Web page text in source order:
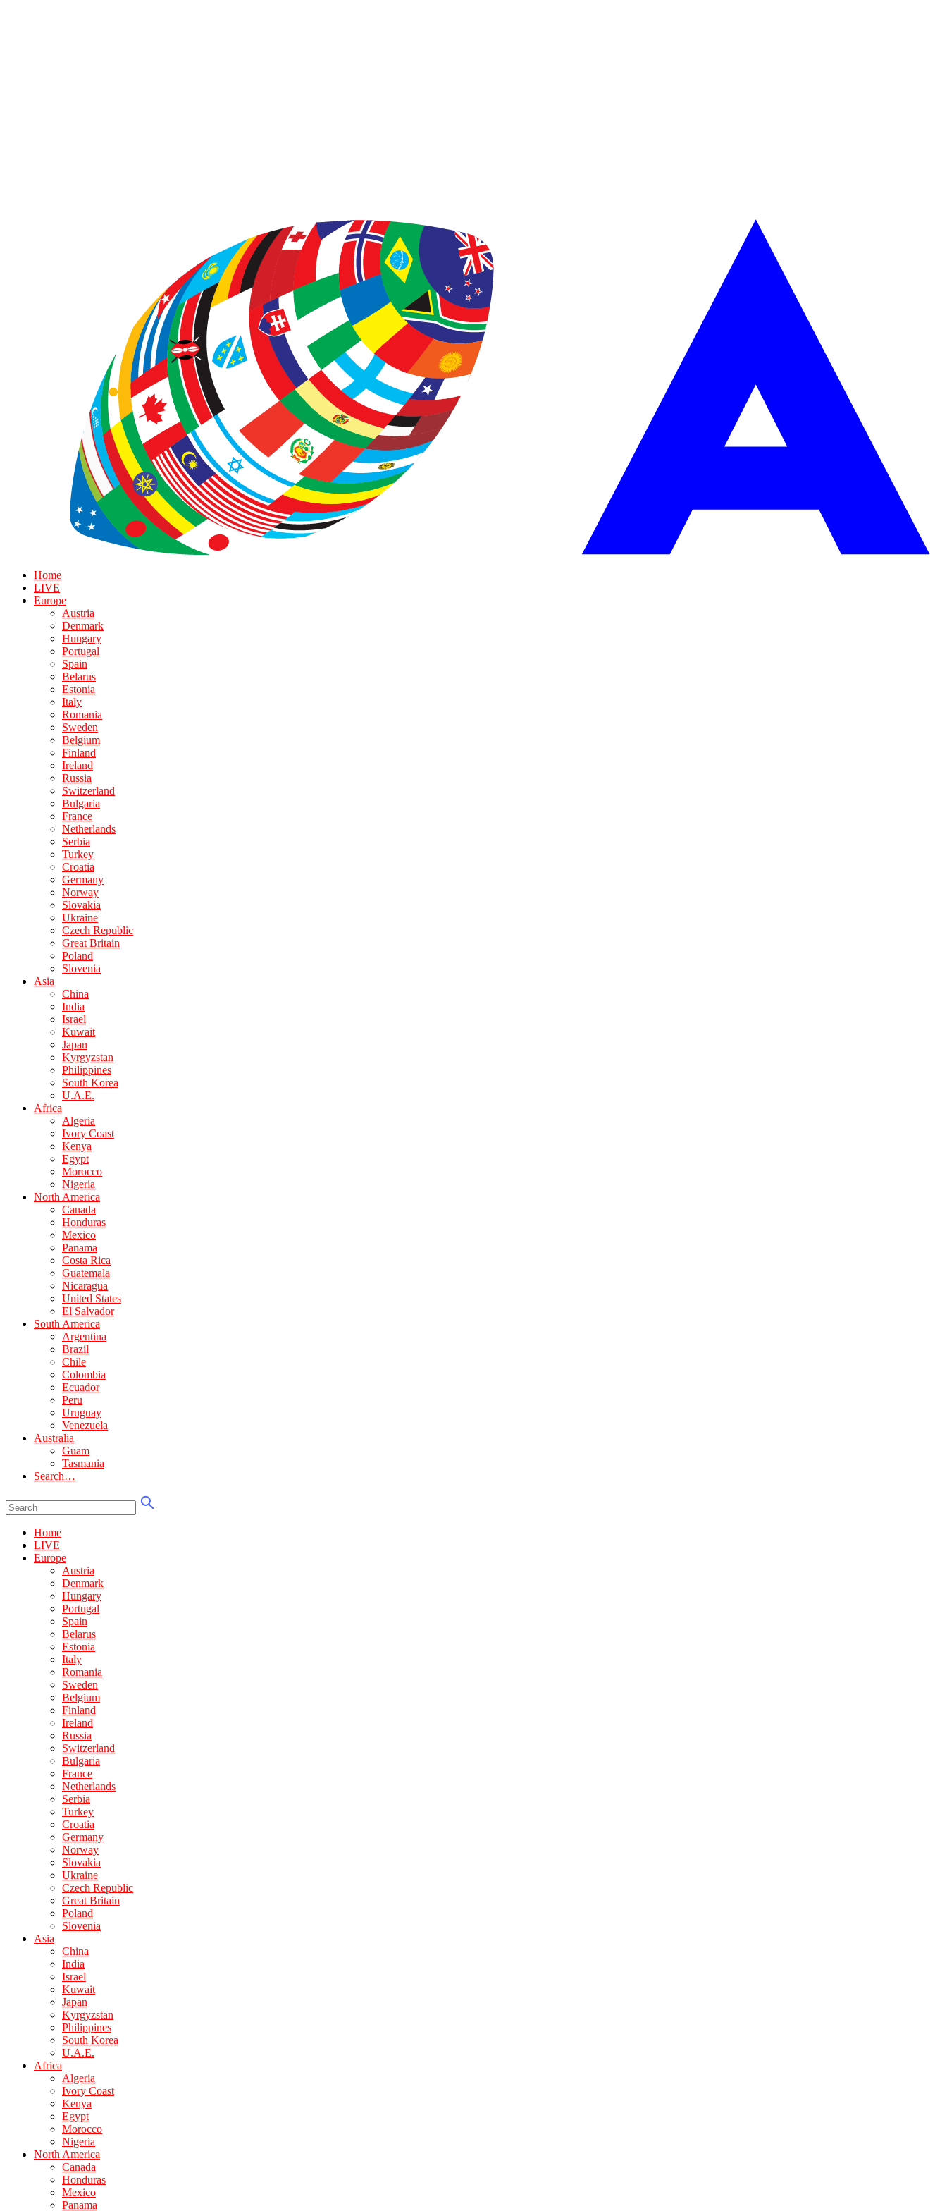
Home
LIVE
Europe
Austria
Denmark
Hungary
Portugal
Spain
Belarus
Estonia
Italy
Romania
Sweden
Belgium
Finland
Ireland
Russia
Switzerland
Bulgaria
France
Netherlands
Serbia
Turkey
Croatia
Germany
Norway
Slovakia
Ukraine
Czech Republic
Great Britain
Poland
Slovenia
Asia
China
India
Israel
Kuwait
Japan
Kyrgyzstan
Philippines
South Korea
U.A.E.
Africa
Algeria
Ivory Coast
Kenya
Egypt
Morocco
Nigeria
North America
Canada
Honduras
Mexico
Panama
Costa Rica
Guatemala
Nicaragua
United States
El Salvador
South America
Argentina
Brazil
Chile
Colombia
Ecuador
Peru
Uruguay
Venezuela
Australia
Guam
Tasmania
Search…
Home
LIVE
Europe
Austria
Denmark
Hungary
Portugal
Spain
Belarus
Estonia
Italy
Romania
Sweden
Belgium
Finland
Ireland
Russia
Switzerland
Bulgaria
France
Netherlands
Serbia
Turkey
Croatia
Germany
Norway
Slovakia
Ukraine
Czech Republic
Great Britain
Poland
Slovenia
Asia
China
India
Israel
Kuwait
Japan
Kyrgyzstan
Philippines
South Korea
U.A.E.
Africa
Algeria
Ivory Coast
Kenya
Egypt
Morocco
Nigeria
North America
Canada
Honduras
Mexico
Panama